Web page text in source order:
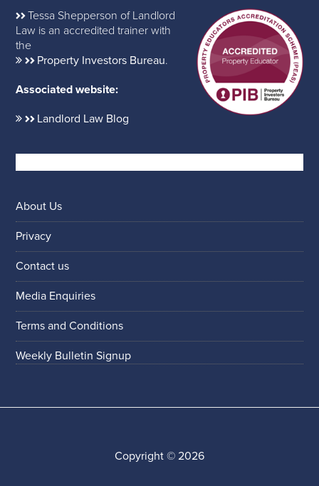
Tessa Shepperson of Landlord
Law is an accredited trainer with
the
Property Investors Bureau.
Associated website:
Landlord Law Blog
About Us
Privacy
Contact us
Media Enquiries
Terms and Conditions
Weekly Bulletin Signup
Copyright © 2026